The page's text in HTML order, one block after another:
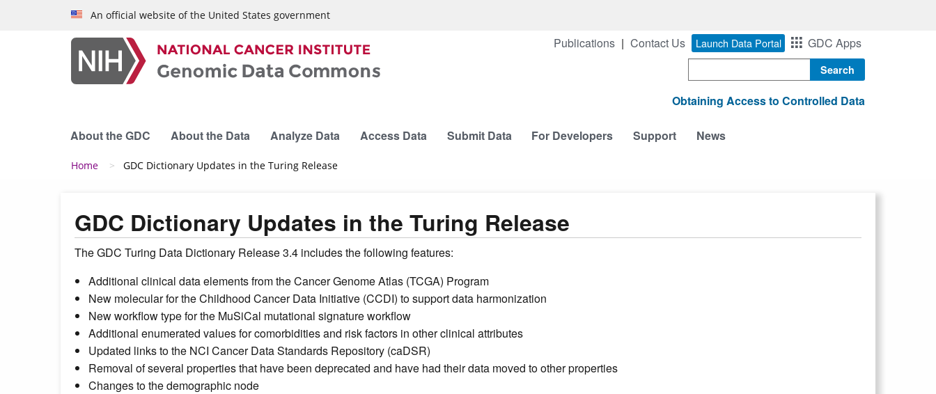
Skip to main contentAn official website of the United States government
Publications Contact Us Launch Data Portal GDC Apps
Obtaining Access to Controlled Data
About the GDC About the Data Analyze Data Access Data Submit Data For Developers Support News
Breadcrumb
Home GDC Dictionary Updates in the Turing Release
GDC Dictionary Updates in the Turing Release
The GDC Turing Data Dictionary Release 3.4 includes the following features:
Additional clinical data elements from the Cancer Genome Atlas (TCGA) Program
New molecular for the Childhood Cancer Data Initiative (CCDI) to support data harmonization
New workflow type for the MuSiCal mutational signature workflow
Additional enumerated values for comorbidities and risk factors in other clinical attributes
Updated links to the NCI Cancer Data Standards Repository (caDSR)
Removal of several properties that have been deprecated and have had their data moved to other properties
Changes to the demographic node